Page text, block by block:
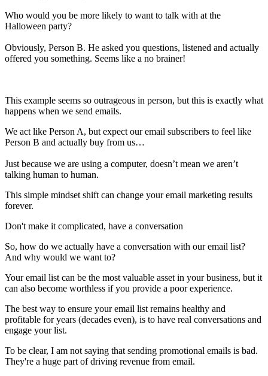
Who would you be more likely to want to talk with at the
Halloween party?
Obviously, Person B. He asked you questions, listened and actually
offered you something. Seems like a no brainer!
This example seems so outrageous in person, but this is exactly what
happens when we send emails.
We act like Person A, but expect our email subscribers to feel like
Person B and actually buy from us…
Just because we are using a computer, doesn’t mean we aren’t
talking human to human.
This simple mindset shift can change your email marketing results
forever.
Don't make it complicated, have a conversation
So, how do we actually have a conversation with our email list?
And why would we want to?
Your email list can be the most valuable asset in your business, but it
can also become worthless if you provide a poor experience.
The best way to ensure your email list remains healthy and
profitable for years (decades even), is to have real conversations and
engage your list.
To be clear, I am not saying that sending promotional emails is bad.
They're a huge part of driving revenue from email.